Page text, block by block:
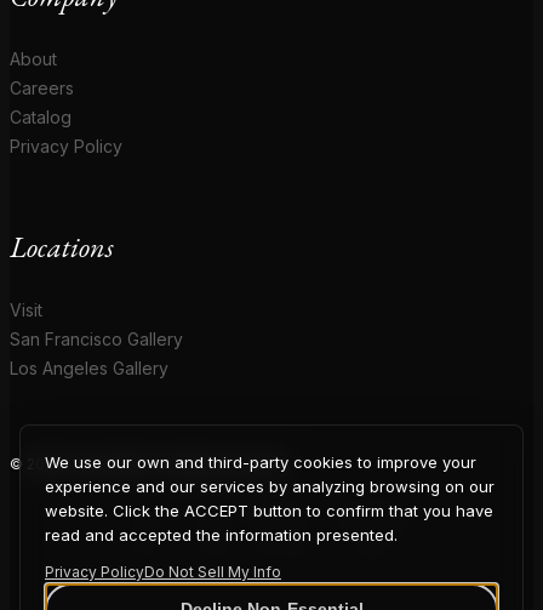
About
Careers
Catalog
Privacy Policy
Locations
Visit
San Francisco Gallery
Los Angeles Gallery
© 2026 Coup D'Etat. All rights reserved.
COUP
We use our own and third-party cookies to improve your
experience and our services by analyzing browsing on our
website. Click the ACCEPT button to confirm that you have
read and accepted the information presented.
Privacy PolicyDo Not Sell My Info